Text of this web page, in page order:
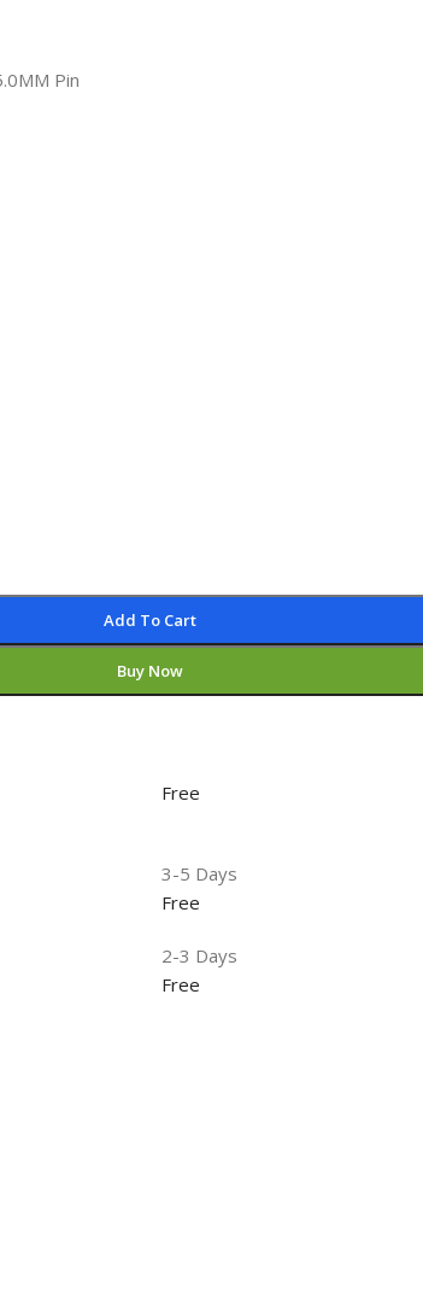
Pin
Add To Cart
Buy Now
Free
3-5 Days
Free
2-3 Days
Free